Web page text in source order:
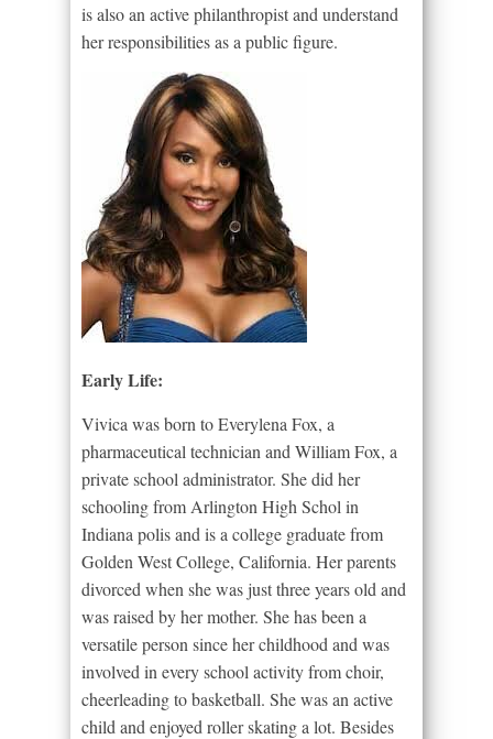
is also an active philanthropist and understand
her responsibilities as a public figure.
Early Life:
Vivica was born to Everylena Fox, a
pharmaceutical technician and William Fox, a
private school administrator. She did her
schooling from Arlington High Schol in
Indiana polis and is a college graduate from
Golden West College, California. Her parents
divorced when she was just three years old and
was raised by her mother. She has been a
versatile person since her childhood and was
involved in every school activity from choir,
cheerleading to basketball. She was an active
child and enjoyed roller skating a lot. Besides